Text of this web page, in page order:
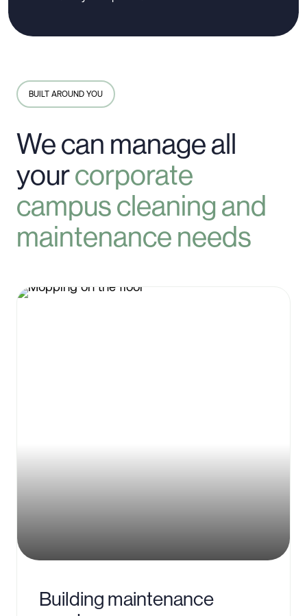
BUILT AROUND YOU
We can manage all
yourcorporate
campus cleaning and
maintenance needs
Building maintenance